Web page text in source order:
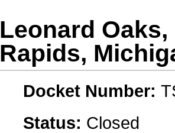
Leonard
Rapids,
Docket Number:
Status: Closed